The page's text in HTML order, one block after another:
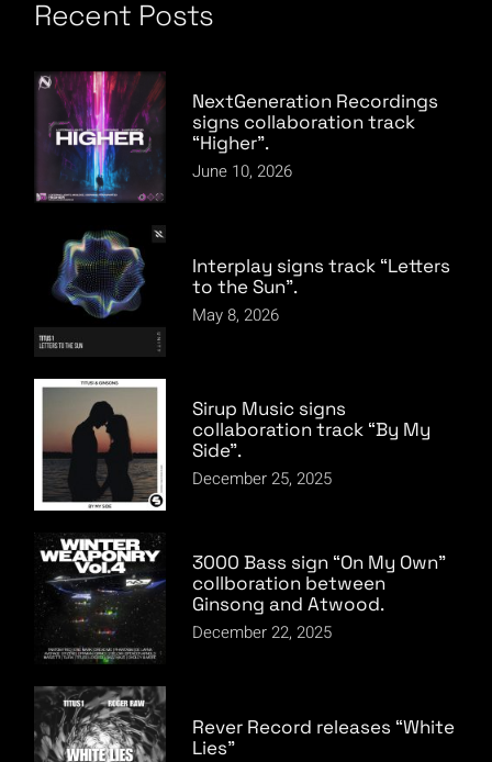
Recent Posts
NextGeneration Recordings
signs collaboration track
“Higher”.
June 10, 2026
Interplay signs track “Letters
to the Sun”.
May 8, 2026
Sirup Music signs
collaboration track “By My
Side”.
December 25, 2025
3000 Bass sign “On My Own”
collboration between
Ginsong and Atwood.
December 22, 2025
Rever Record releases “White
Lies”